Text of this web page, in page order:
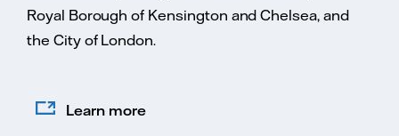
Royal Borough of Kensington and Chelsea, and
the City of London.
Learn more